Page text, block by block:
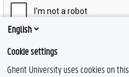
Send
English
Cookie settings
Ghent University uses cookies on